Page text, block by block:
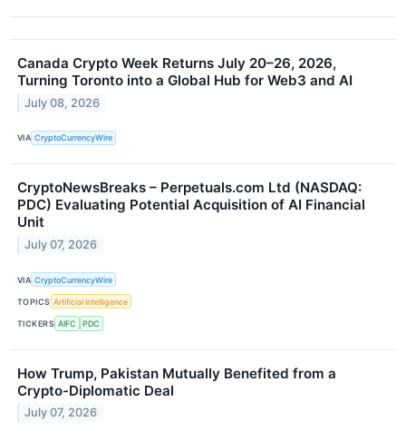
Canada Crypto Week Returns July 20–26, 2026,
Turning Toronto into a Global Hub for Web3 and AI
July 08, 2026
VIA CryptoCurrencyWire
CryptoNewsBreaks – Perpetuals.com Ltd (NASDAQ:
PDC) Evaluating Potential Acquisition of AI Financial
Unit
July 07, 2026
VIA CryptoCurrencyWire
TOPICS Artificial Intelligence
TICKERS AIFC PDC
How Trump, Pakistan Mutually Benefited from a
Crypto-Diplomatic Deal
July 07, 2026